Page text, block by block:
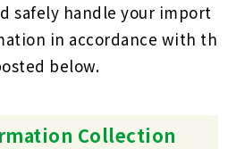
safely handle your import
in accordance with th
below.
Collection